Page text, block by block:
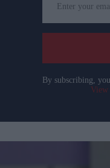
your
email
By subscribing,